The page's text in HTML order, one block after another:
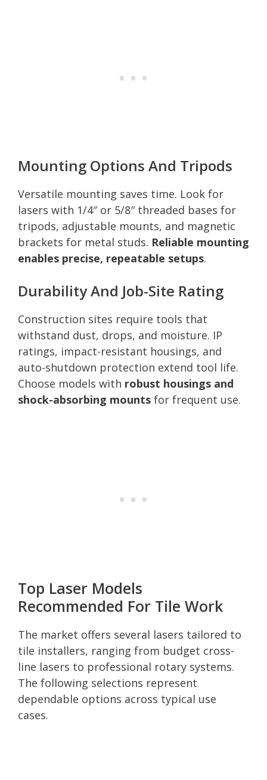
Mounting Options And Tripods
Versatile mounting saves time. Look for
lasers with 1/4″ or 5/8″ threaded bases for
tripods, adjustable mounts, and magnetic
brackets for metal studs. Reliable mounting
enables precise, repeatable setups.
Durability And Job-Site Rating
Construction sites require tools that
withstand dust, drops, and moisture. IP
ratings, impact-resistant housings, and
auto-shutdown protection extend tool life.
Choose models with robust housings and
shock-absorbing mounts for frequent use.
Top Laser Models
Recommended For Tile Work
The market offers several lasers tailored to
tile installers, ranging from budget cross-
line lasers to professional rotary systems.
The following selections represent
dependable options across typical use
cases.